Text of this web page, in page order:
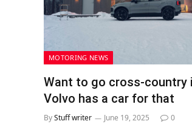
MOTORING NEWS
Want to go cross-country
Volvo has a car for that
ByStuff writer June 19, 2025 0